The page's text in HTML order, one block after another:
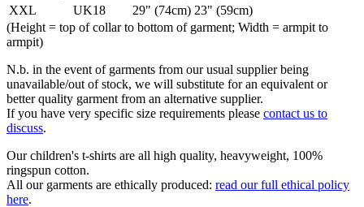
XXL
UK18 29" (74cm) 23" (59cm)
(Height = top of collar to bottom of garment; Width = armpit to
armpit)
N.b. in the event of garments from our usual supplier being
unavailable/out of stock, we will substitute for an equivalent or
better quality garment from an alternative supplier.
If you have very specific size requirements please contact us to
discuss.
Our children's t-shirts are all high quality, heavyweight, 100%
ringspun cotton.
All our garments are ethically produced: read our full ethical policy
here.